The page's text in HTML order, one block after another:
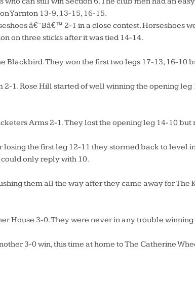
Yarnton 13-9, 13-15, 16-15.
â€˜Bâ€™ 2-1 in a close contest. Horseshoes
on three sticks after it was tied 14-14.
They won the first two legs 17-13, 16-10
1. Rose Hill started of well winning the opening leg
Arms 2-1. They lost the opening leg 14-10
the first leg 12-11 they stormed back to level
only reply with 10.
them all the way after they came away for The
House 3-0. They were never in any trouble
3-0 win, this time at home to The Catherine